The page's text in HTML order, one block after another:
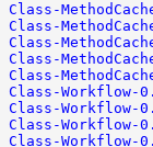
Class-
Class-
Class-
Class-
Class-
Class-Workflow-
Class-Workflow-
Class-Workflow-
Class-Workflow-